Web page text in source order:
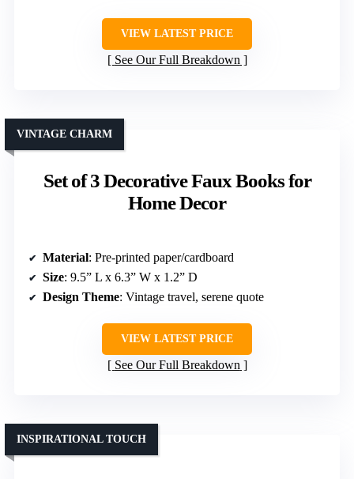
VIEW LATEST PRICE
See Our Full Breakdown
Set of 3 Decorative Faux Books for
Home Decor
VINTAGE CHARM
Material: Pre-printed paper/cardboard
Size: 9.5” L x 6.3” W x 1.2” D
Design Theme: Vintage travel, serene quote
VIEW LATEST PRICE
See Our Full Breakdown
INSPIRATIONAL TOUCH